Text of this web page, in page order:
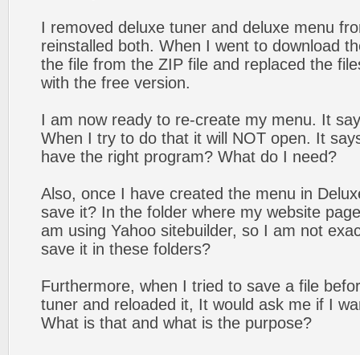
I removed deluxe tuner and deluxe menu
reinstalled both. When I went to download
the file from the ZIP file and replaced the
with the free version.
I am now ready to re-create my menu. It
When I try to do that it will NOT open. It
have the right program? What do I need?
Also, once I have created the menu in
save it? In the folder where my website
am using Yahoo sitebuilder, so I am not
save it in these folders?
Furthermore, when I tried to save a file
tuner and reloaded it, It would ask me if I
What is that and what is the purpose?